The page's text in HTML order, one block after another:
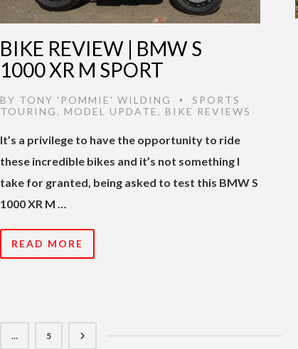
BIKE REVIEW | BMW S
1000 XR M SPORT
BY TONY 'POMMIE' WILDING •
SPORTS
TOURING, MODEL UPDATE, BIKE REVIEWS
It’s a privilege to have the opportunity to ride
these incredible bikes and it’s not something I
take for granted, being asked to test this BMW S
1000 XR M …
READ MORE
… 5